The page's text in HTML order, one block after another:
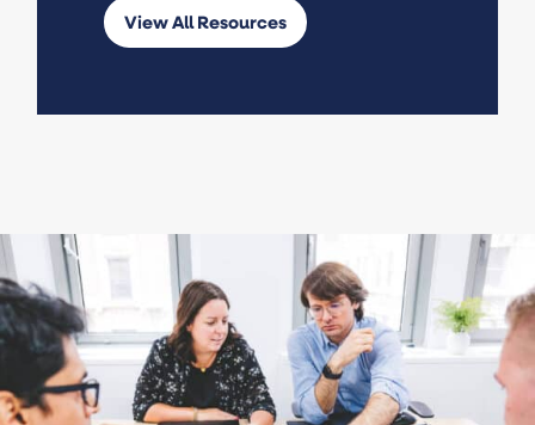
View All Resources